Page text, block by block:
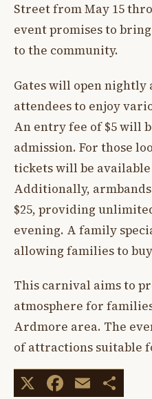
Street from May 15
event promises to
to the community.
Gates will open nightly
attendees to enjoy
An entry fee of $5 will
admission. For those
tickets will be available
Additionally,
$25, providing
evening. A family
allowing families to
This carnival aims to
atmosphere for
Ardmore area. The
of attractions suitable
X Facebook
Email